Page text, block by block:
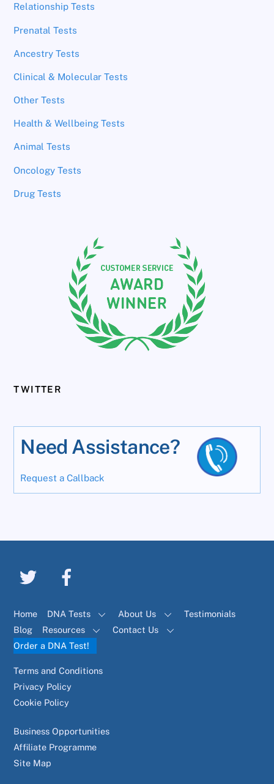
Relationship Tests
Prenatal Tests
Ancestry Tests
Clinical & Molecular Tests
Other Tests
Health & Wellbeing Tests
Animal Tests
Oncology Tests
Drug Tests
TWITTER
Need Assistance?
Request a Callback
Home DNA Tests About Us
Testimonials
Blog
Resources
Contact Us
Order a DNA Test!
Terms and Conditions
Privacy Policy
Cookie Policy
Business Opportunities
Affiliate Programme
Site Map